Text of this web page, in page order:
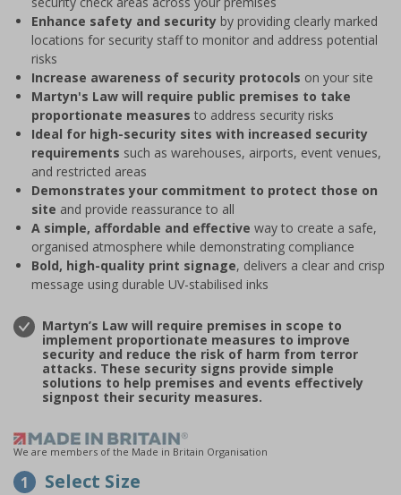
Enhance safety and security by providing clearly marked
locations for security staff to monitor and address potential
risks
Increase awareness of security protocols on your site
Martyn's Law will require public premises to take
proportionate measures to address security risks
Ideal for high-security sites with increased security
requirements such as warehouses, airports, event venues,
and restricted areas
Demonstrates your commitment to protect those on
site and provide reassurance to all
A simple, affordable and effective way to create a safe,
organised atmosphere while demonstrating compliance
Bold, high-quality print signage, delivers a clear and crisp
message using durable UV-stabilised inks
Martyn’s Law will require premises in scope to
implement proportionate measures to improve
security and reduce the risk of harm from terror
attacks. These security signs provide simple
solutions to help premises and events effectively
signpost their security measures.
We are members of the Made in Britain Organisation
1 Select Size